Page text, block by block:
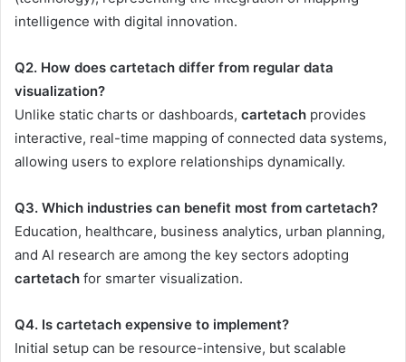
intelligence with digital innovation.
Q2. How does cartetach differ from regular data
visualization?
Unlike static charts or dashboards, cartetach provides
interactive, real-time mapping of connected data systems,
allowing users to explore relationships dynamically.
Q3. Which industries can benefit most from cartetach?
Education, healthcare, business analytics, urban planning,
and AI research are among the key sectors adopting
cartetach for smarter visualization.
Q4. Is cartetach expensive to implement?
Initial setup can be resource-intensive, but scalable